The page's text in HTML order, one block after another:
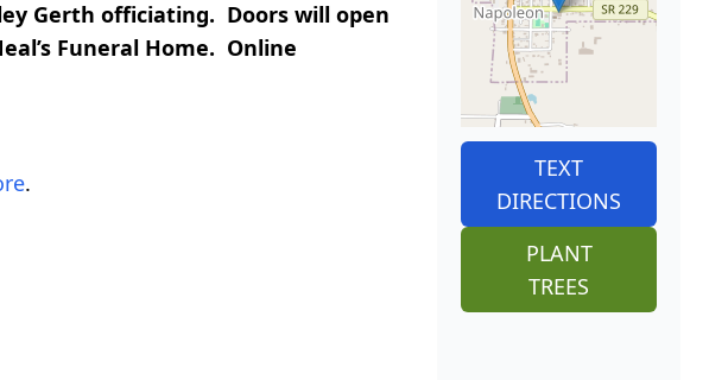
Gerth officiating. Doors will open
Funeral Home. Online
.
TEXT
DIRECTIONS
PLANT
TREES